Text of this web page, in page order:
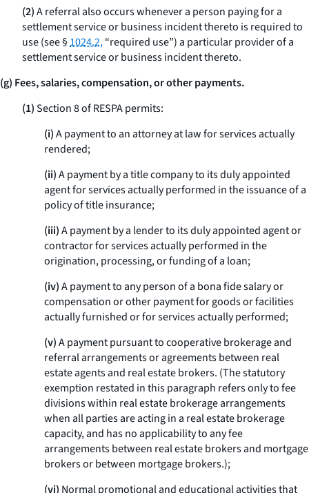
(2)A referral also occurs whenever a person paying for a
settlement service or business incident thereto is required to
use (see §1024.2,“required use”) a particular provider of a
settlement service or business incident thereto.
(g) Fees, salaries, compensation, or other payments.
(1)Section 8 of RESPA permits:
(i)A payment to an attorney at law for services actually
rendered;
(ii)A payment by a title company to its duly appointed
agent for services actually performed in the issuance of a
policy of title insurance;
(iii)A payment by a lender to its duly appointed agent or
contractor for services actually performed in the
origination, processing, or funding of a loan;
(iv)A payment to any person of a bona fidesalary or
compensation or other payment for goods or facilities
actually furnished or for services actually performed;
(v)A payment pursuant to cooperative brokerage and
referral arrangements or agreements between real
estate agents and real estate brokers. (The statutory
exemption restated in this paragraph refers only to fee
divisions within real estate brokerage arrangements
when all parties are acting in a real estate brokerage
capacity, and has no applicability to any fee
arrangements between real estate brokers and mortgage
brokers or between mortgage brokers.);
(vi) Normal promotional and educational activities that